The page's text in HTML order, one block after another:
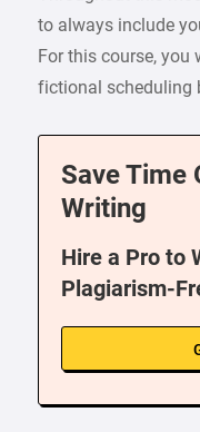
to always include
For this course, you
fictional scheduling
Save Time
Writing
Hire a Pro to
Plagiarism-